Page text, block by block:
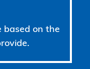
based on the